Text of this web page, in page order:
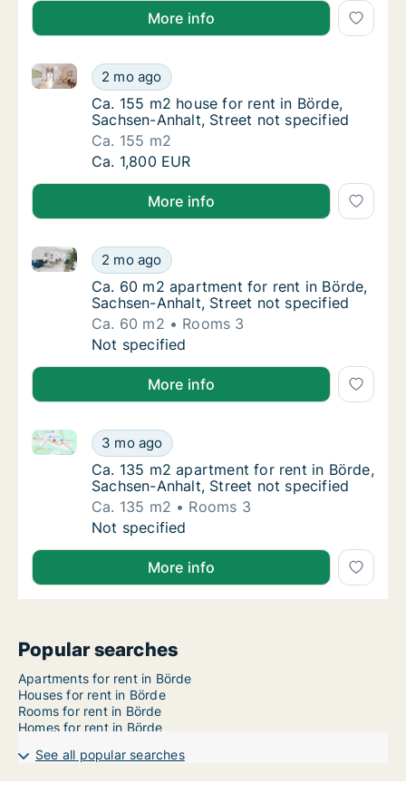
More info
Ca. 155 m2 house for rent in Börde,
2 mo ago
Ca. 155 m2 house for rent in Börde, Sachsen-
Ca. 155 m2 house for rent in Börde,
Ca. 155 m2 house for rent in Börde,
Sachsen-Anhalt, Street not specified
Ca. 155 m2
Ca. 155 m2 house for rent in Börde,
Ca. 1,800 EUR
More info
Ca. 60 m2 apartment for rent in Börde,
2 mo ago
Ca. 60 m2 apartment for rent in Börde, Sachsen-
Ca. 60 m2 apartment for rent in Börde,
Ca. 60 m2 apartment for rent in Börde,
Sachsen-Anhalt, Street not specified
Ca. 60 m2
Rooms 3
Ca. 60 m2 apartment for rent in Börde,
Not specified
More info
Ca. 135 m2 apartment for rent in Börde,
3 mo ago
Ca. 135 m2 apartment for rent in Börde, Sachsen-
Ca. 135 m2 apartment for rent in Börde,
Ca. 135 m2 apartment for rent in Börde,
Sachsen-Anhalt, Street not specified
Ca. 135 m2
Rooms 3
Ca. 135 m2 apartment for rent in Börde,
Not specified
More info
Popular searches
Apartments for rent in Börde
Houses for rent in Börde
Rooms for rent in Börde
Homes for rent in Börde
See all popular searches